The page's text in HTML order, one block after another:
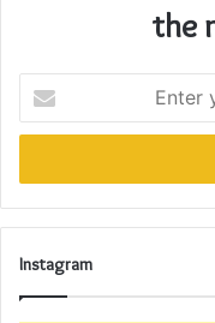
the
your
Email
Instagram